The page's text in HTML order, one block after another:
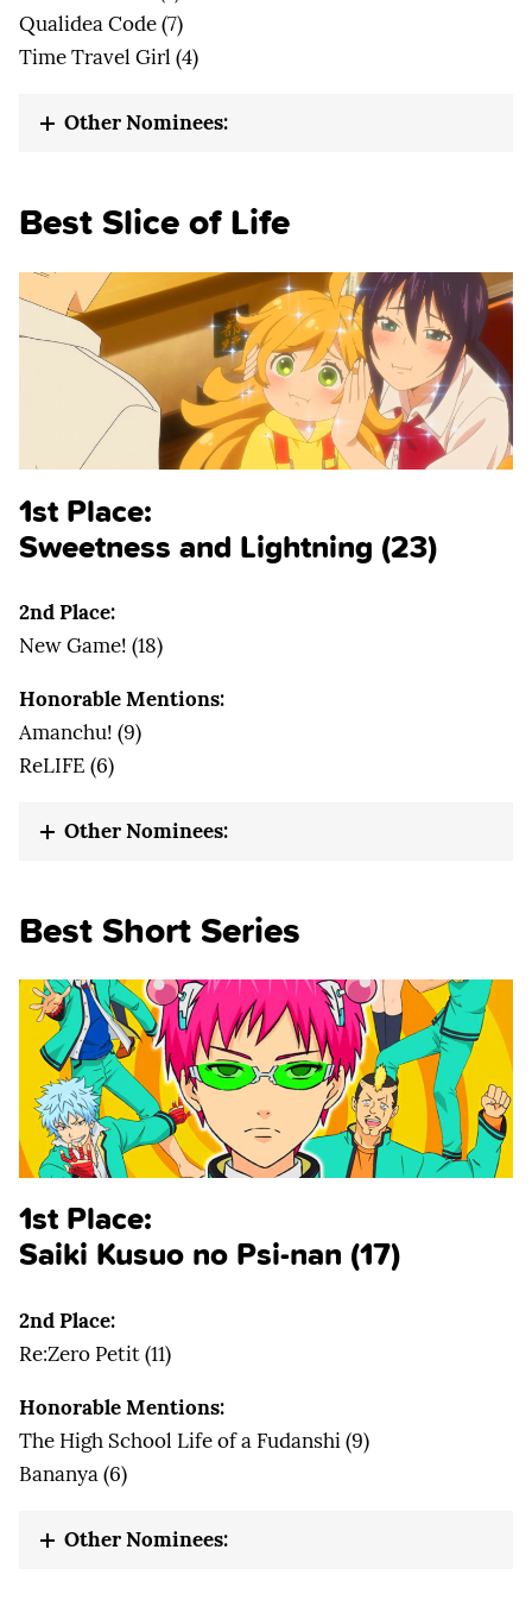
Qualidea Code (7)
Time Travel Girl (4)
Other Nominees:
Best Slice of Life
1st Place:
Sweetness and Lightning (23)
2nd Place:
New Game! (18)
Honorable Mentions:
Amanchu! (9)
ReLIFE (6)
Other Nominees:
Best Short Series
1st Place:
Saiki Kusuo no Psi-nan (17)
2nd Place:
Re:Zero Petit (11)
Honorable Mentions:
The High School Life of a Fudanshi (9)
Bananya (6)
Other Nominees: